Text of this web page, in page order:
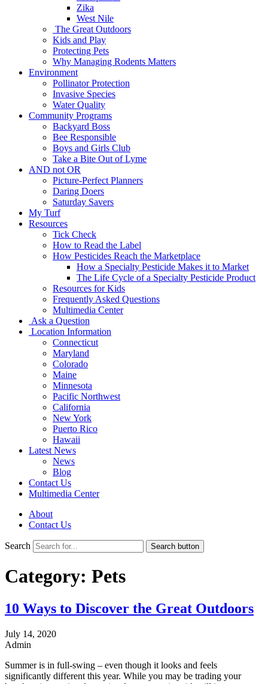
Zika
West Nile
The Great Outdoors
Kids and Play
Protecting Pets
Why Managing Rodents Matters
Environment
Pollinator Protection
Invasive Species
Water Quality
Community Programs
Backyard Boss
Bee Responsible
Boys and Girls Club
Take a Bite Out of Lyme
AND not OR
Picture-Perfect Planners
Daring Doers
Saturday Savers
My Turf
Resources
Tick Check
How to Read the Label
How Pesticides Reach the Marketplace
How a Specialty Pesticide Makes it to Market
The Life Cycle of a Specialty Pesticide Product
Resources for Kids
Frequently Asked Questions
Multimedia Center
Ask a Question
Location Information
Connecticut
Maryland
Colorado
Maine
Minnesota
Pacific Northwest
California
New York
Puerto Rico
Hawaii
Latest News
News
Blog
Contact Us
Multimedia Center
About
Contact Us
Search Search button
Category: Pets
10 Ways to Discover the Great Outdoors
July 14, 2020
Admin
Summer is in full-swing – even though it looks and feels
significantly different this year. While you may be trading your